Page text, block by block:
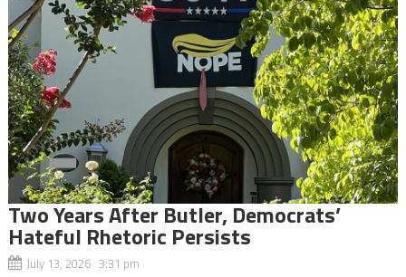
Two Years After Butler, Democrats’
Hateful Rhetoric Persists
July 13, 2026 3:31 pm